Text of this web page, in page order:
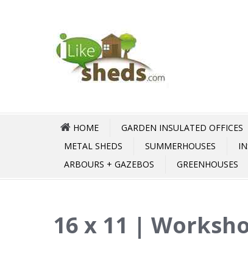
HOME GARDEN INSULATED OFFICES
METAL SHEDS
SUMMERHOUSES
ARBOURS + GAZEBOS
GREENHOUSES
16 x 11 |